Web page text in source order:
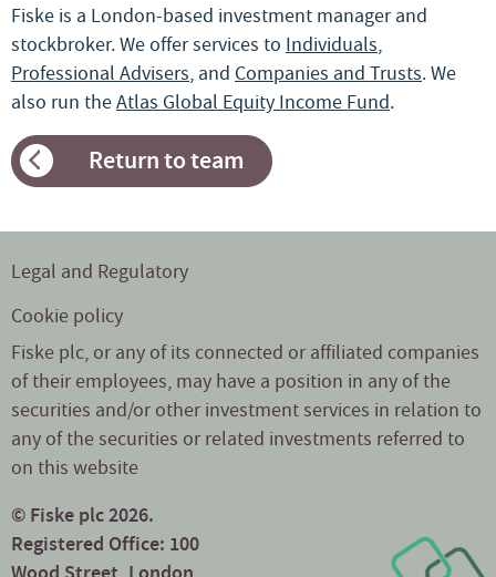
Fiske is a London-based investment manager and
stockbroker. We offer services to Individuals,
Professional Advisers, and Companies and Trusts. We
also run theAtlas Global Equity Income Fund.
Return to team
Legal and Regulatory
Cookie policy
Fiske plc, or any of its connected or affiliated companies
of their employees, may have a position in any of the
securities and/or other investment services in relation to
any of the securities or related investments referred to
on this website
© Fiske plc 2026.
Registered Office: 100